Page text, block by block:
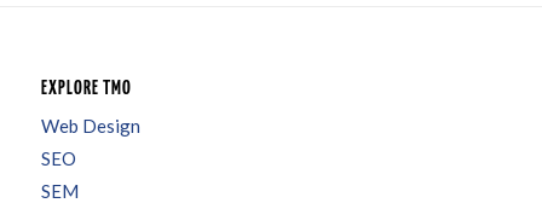
EXPLORE TMO
Web Design
SEO
SEM